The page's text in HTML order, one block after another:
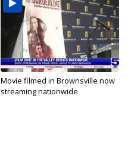
Movie filmed in Brownsville now
streaming nationwide